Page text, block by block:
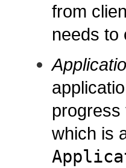
from
needs to
progress
which is